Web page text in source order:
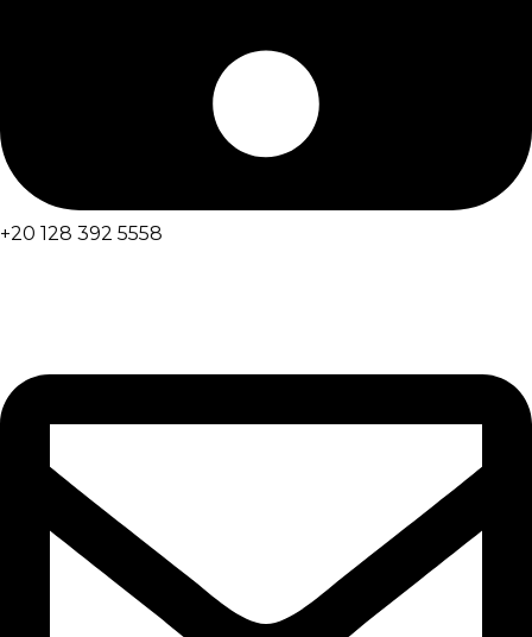
+20 128 392 5558